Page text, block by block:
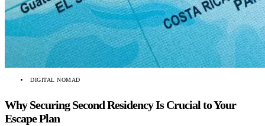
DIGITAL NOMAD
Why Securing Second Residency Is Crucial to Your
Escape Plan